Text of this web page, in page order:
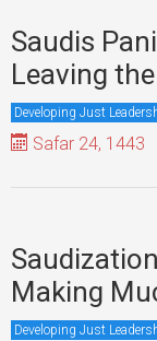
Saudis
Leaving
Developing Just
Safar 24, 1443
Making
Developing Just